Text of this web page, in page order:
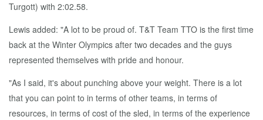
Turgott) with 2:02.58.
Lewis added: "A lot to be proud of. T&T Team TTO is the first time
back at the Winter Olympics after two decades and the guys
represented themselves with pride and honour.
"As I said, it's about punching above your weight. There is a lot
that you can point to in terms of other teams, in terms of
resources, in terms of cost of the sled, in terms of the experience